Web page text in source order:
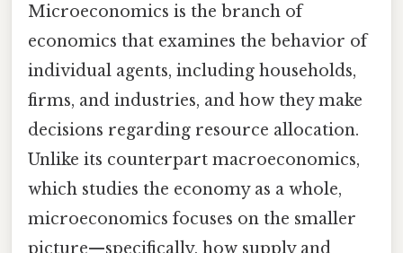
Microeconomics is the branch of
economics that examines the behavior of
individual agents, including households,
firms, and industries, and how they make
decisions regarding resource allocation.
Unlike its counterpart macroeconomics,
which studies the economy as a whole,
microeconomics focuses on the smaller
picture—specifically, how supply and